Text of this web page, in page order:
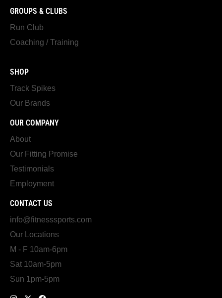
GROUPS & CLUBS
Run Club
Coaching / Training
SHOP
Track Spikes
Our Brands
OUR COMPANY
About
Our Fitting Promise
Testimonials
Employment
CONTACT US
info@fitnesssports.com
Our Locations
M - F 10am-6pm
Sat 10am-5pm
Sun 1pm-5pm